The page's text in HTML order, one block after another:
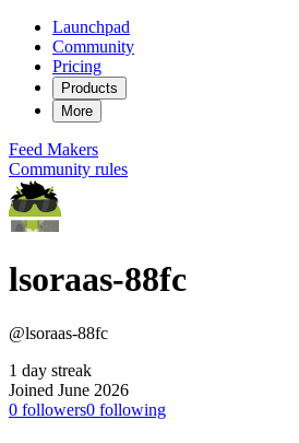
Launchpad
Community
Pricing
Products
More
Feed Makers
Community rules
lsoraas-88fc
@lsoraas-88fc
1 day streak
Joined June 2026
0 followers0 following